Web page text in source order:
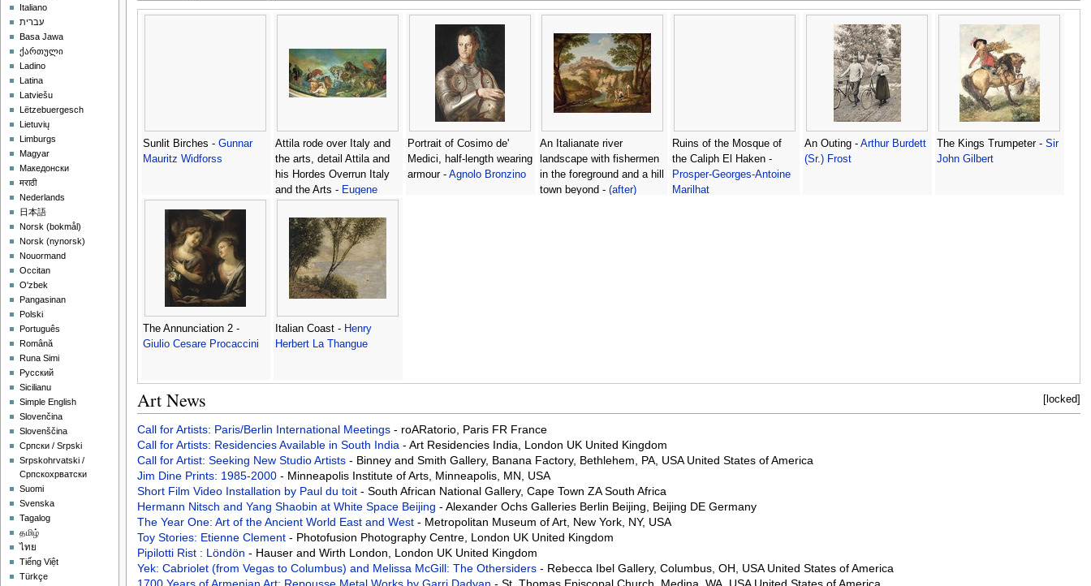
Sunlit Birches - Gunnar
Mauritz Widforss
Attila rode over Italy and
the arts, detail Attila and
his Hordes Overrun Italy
and the Arts - Eugene
Portrait of Cosimo de'
Medici, half-length wearing
armour - Agnolo Bronzino
An Italianate river
landscape with fishermen
in the foreground and a hill
town beyond - (after)
Ruins of the Mosque of
the Caliph El Haken -
Prosper-Georges-Antoine
Marilhat
An Outing - Arthur Burdett
(Sr.) Frost
The Kings Trumpeter - Sir
John Gilbert
The Annunciation 2 -
Giulio Cesare Procaccini
Italian Coast - Henry
Herbert La Thangue
[locked]
Art News
Call for Artists: Paris/Berlin International Meetings - roARatorio, Paris FR France
Call for Artists: Residencies Available in South India - Art Residencies India, London UK United Kingdom
Call for Artist: Seeking New Studio Artists - Binney and Smith Gallery, Banana Factory, Bethlehem, PA, USA United States of America
Jim Dine Prints: 1985-2000 - Minneapolis Institute of Arts, Minneapolis, MN, USA
Short Film Video Installation by Paul du toit - South African National Gallery, Cape Town ZA South Africa
Hermann Nitsch and Yang Shaobin at White Space Beijing - Alexander Ochs Galleries Berlin Beijing, Beijing DE Germany
The Year One: Art of the Ancient World East and West - Metropolitan Museum of Art, New York, NY, USA
Toy Stories: Etienne Clement - Photofusion Photography Centre, London UK United Kingdom
Pipilotti Rist : Löndön - Hauser and Wirth London, London UK United Kingdom
Yek: Cabriolet (from Vegas to Columbus) and Melissa McGill: The Othersiders - Rebecca Ibel Gallery, Columbus, OH, USA United States of America
Italiano
עברית
Basa Jawa
ქართული
Ladino
Latina
Latviešu
Lëtzebuergesch
Lietuvių
Limburgs
Magyar
Македонски
मराठी
Nederlands
日本語
‪Norsk (bokmål)‬
‪Norsk (nynorsk)‬
Nouormand
Occitan
O'zbek
Pangasinan
Polski
Português
Română
Runa Simi
Русский
Sicilianu
Simple English
Slovenčina
Slovenščina
Српски / Srpski
Srpskohrvatski /
Српскохрватски
Suomi
Svenska
Tagalog
தமிழ்
ไทย
Tiếng Việt
Türkçe